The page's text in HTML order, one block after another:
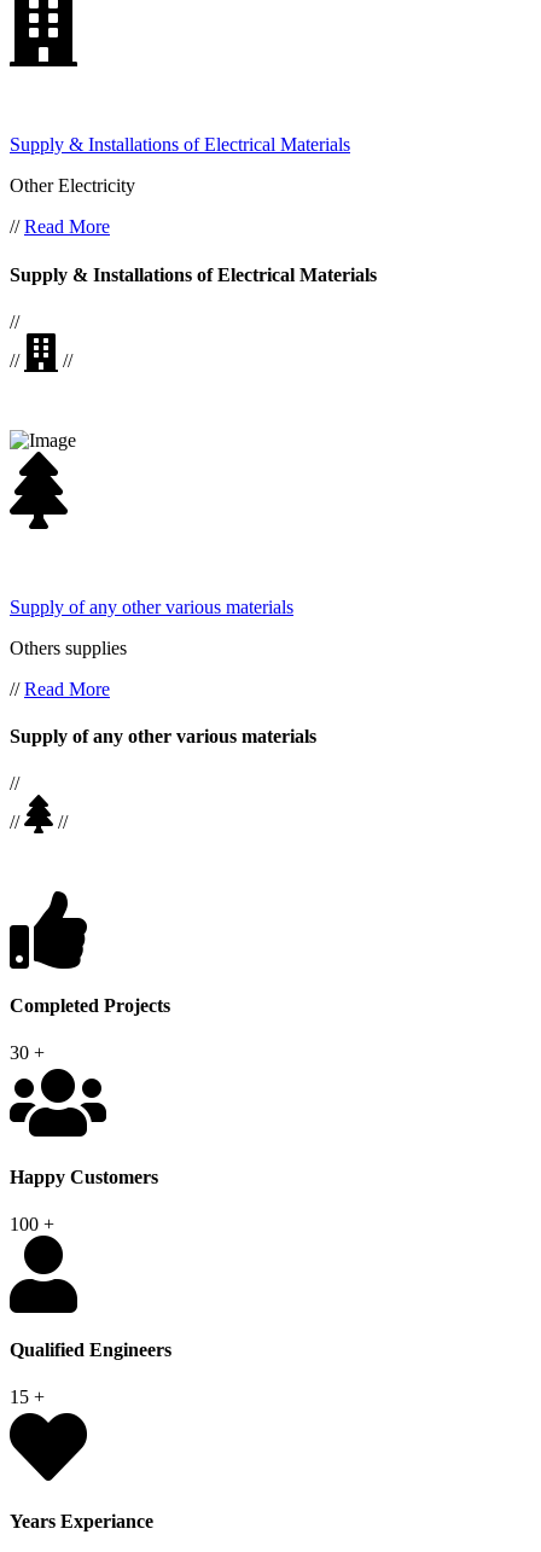
Supply & Installations of Electrical Materials
Other Electricity
//Read More
Supply & Installations of Electrical Materials
//
//
//
Supply of any other various materials
Others supplies
//Read More
Supply of any other various materials
//
//
//
Completed Projects
30 +
Happy Customers
100 +
Qualified Engineers
15 +
Years Experiance